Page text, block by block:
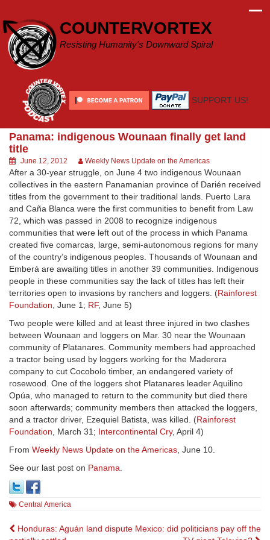
content
COUNTERVORTEX
Resisting Humanity's Downward Spiral
SUPPORT US!
Panama: indigenous Wounaan finally get land
title
June 12, 2012 Weekly News Update on the Americas
After a 30-year struggle, on June 4 two indigenous Wounaan
collectives in the eastern Panamanian province of Darién received
titles from the government to their traditional lands. Puerto Lara
and Caña Blanca were the first communities to benefit from Law
72, which was passed in 2008 to recognize indigenous
communities that were left out of the process in which Panama
created five comarcas, large, semi-autonomous regions for many
of the country’s indigenous peoples. Thousands of Wounaan and
Emberá are awaiting titles in another 39 communities. Indigenous
people in these communities say the lack of titles has left their
territories open to invasions by ranchers and loggers. (Rainforest
Foundation, June 1; RF, June 5)
Two people were killed and at least three injured in two clashes
between Wounaan and loggers on Mar. 30 near the Wounaan
community of Platanares. Community members had approached
a tractor being used by loggers working for the Maderera
company to cut Cocobolo timber, an endangered variety of
rosewood. One of the loggers shot Platanares leader Aquilino
Opúa, who managed to return to the community but died there
soon afterwards; community members then attacked the loggers,
and a tractor driver, Ezequiel Batista, was killed. (Rainforest
Foundation, March 31; Intercontinental Cry, April 4)
From Weekly News Update on the Americas, June 10.
See our last post on Panama.
Central America
Post
Honduras: Aguán land dispute Mexico: did politicians pay off the